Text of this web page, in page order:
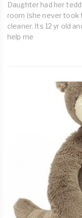
Daughter had her
room (she never took
cleaner. Its 12 yr old
help me